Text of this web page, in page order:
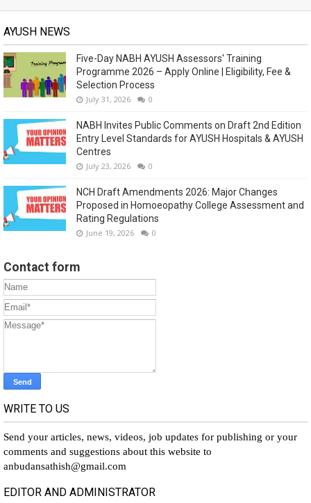
AYUSH NEWS
Five-Day NABH AYUSH Assessors' Training
Programme 2026 – Apply Online | Eligibility, Fee &
Selection Process
July 31, 2026 0
NABH Invites Public Comments on Draft 2nd Edition
Entry Level Standards for AYUSH Hospitals & AYUSH
Centres
July 23, 2026 0
NCH Draft Amendments 2026: Major Changes
Proposed in Homoeopathy College Assessment and
Rating Regulations
June 19, 2026 0
Contact form
WRITE TO US
Send your articles, news, videos, job updates for publishing or your
comments and suggestions about this website to
anbudansathish@gmail.com
EDITOR AND ADMINISTRATOR